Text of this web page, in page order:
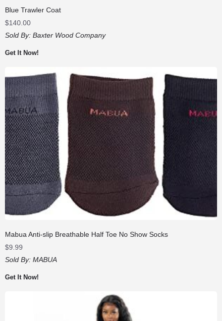
Blue Trawler Coat
$140.00
Sold By: Baxter Wood Company
Get It Now!
Mabua Anti-slip Breathable Half Toe No Show Socks
$9.99
Sold By: MABUA
Get It Now!